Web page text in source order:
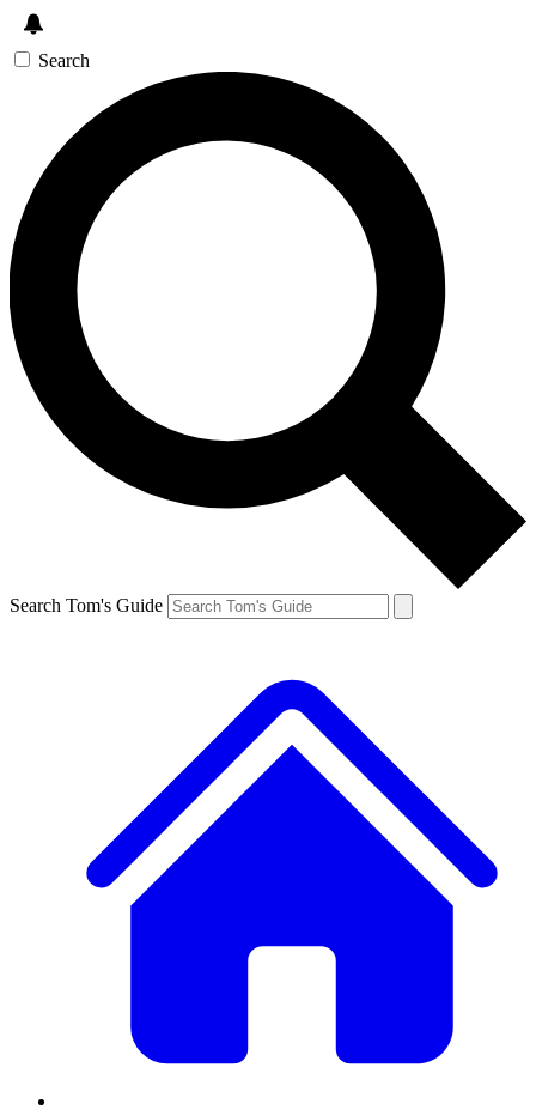
Search
Search Tom's Guide